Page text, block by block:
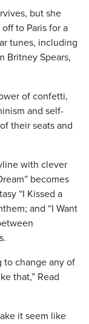
but she
to Paris for a
tunes, including
Britney Spears,
of confetti,
and self-
their seats and
with clever
becomes
“I Kissed a
and “I Want
to change any of
that,” Read
it seem like